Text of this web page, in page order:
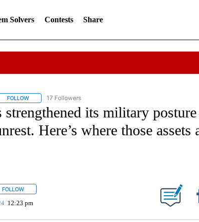
Solvers Contests Share
FOLLOWFOLLOW "CNN - US POLITICS" TO RECEIVE NOTIFICATIONS
17 Followers
strengthened its military
Here’s where those assets
FOLLOWFOLLOW "" TO RECEIVE NOTIFICATIONS ABOUT NEW PAGES ON "".
12:23 pm